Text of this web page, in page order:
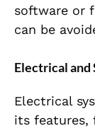
software or
can be
Electrical and
Electrical
its features,